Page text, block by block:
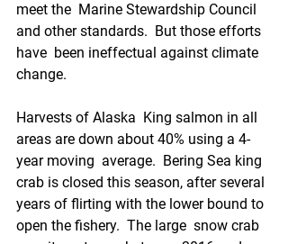
meet the  Marine Stewardship Council
and other standards.  But those efforts
have  been ineffectual against climate
change.
Harvests of Alaska  King salmon in all
areas are down about 40% using a 4-
year moving  average.  Bering Sea king
crab is closed this season, after several
years of flirting with the lower bound to
open the fishery.  The large  snow crab